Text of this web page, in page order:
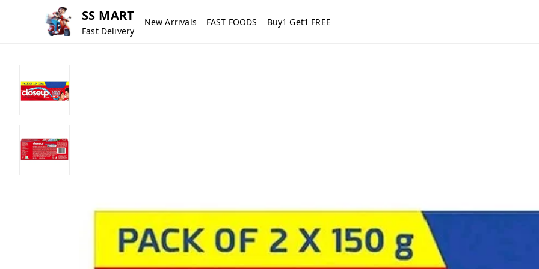
SS MART
Fast Delivery
New Arrivals FAST FOODS Buy1 Get1 FREE